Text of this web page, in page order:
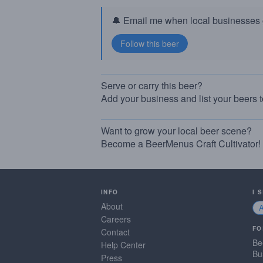
🔔 Email me when local businesses
Serve or carry this beer?
Add your business and list your beers
Want to grow your local beer scene?
Become a BeerMenus Craft Cultivator!
INFO
About
Careers
Contact
Help Center
Press
I